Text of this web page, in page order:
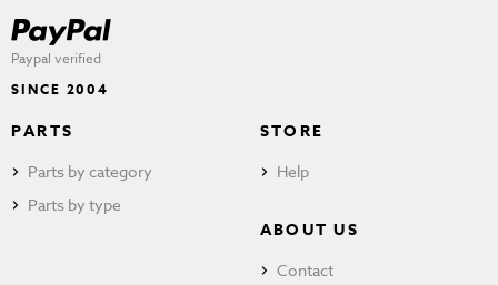
Paypal verified
SINCE 2004
PARTS
Parts by category
Parts by type
STORE
Help
ABOUT US
Contact